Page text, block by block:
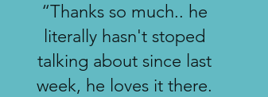
“Thanks so much.. he
literally hasn't stoped
talking about since last
week, he loves it there.